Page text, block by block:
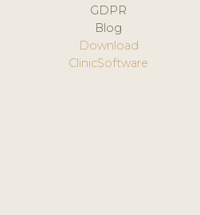
GDPR
Blog
Download
ClinicSoftware